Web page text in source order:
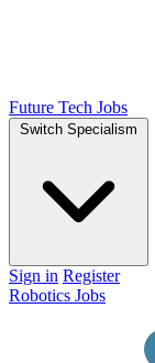
Future Tech Jobs
Switch Specialism
Sign in Register
Robotics Jobs